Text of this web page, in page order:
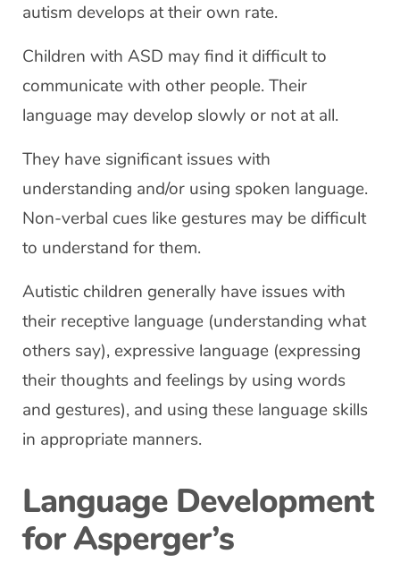
autism develops at their own rate.
Children with ASD may find it difficult to
communicate with other people. Their
language may develop slowly or not at all.
They have significant issues with
understanding and/or using spoken language.
Non-verbal cues like gestures may be difficult
to understand for them.
Autistic children generally have issues with
their receptive language (understanding what
others say), expressive language (expressing
their thoughts and feelings by using words
and gestures), and using these language skills
in appropriate manners.
Language Development
for Asperger’s